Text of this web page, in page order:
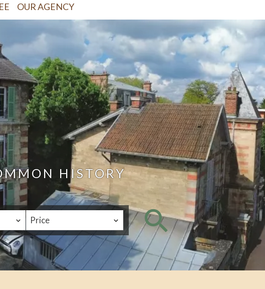
OUR AGENCY
HISTORY
Price